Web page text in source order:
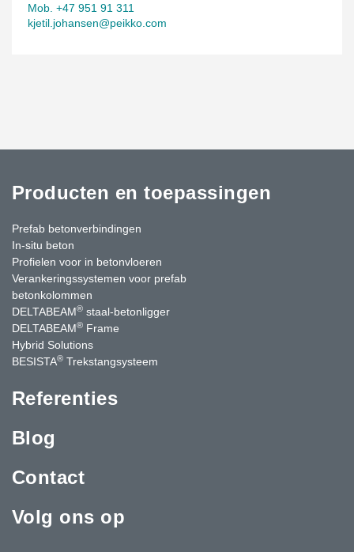
Mob. +47 951 91 311
kjetil.johansen@peikko.com
Producten en toepassingen
Prefab betonverbindingen
In-situ beton
Profielen voor in betonvloeren
Verankeringssystemen voor prefab
betonkolommen
DELTABEAM® staal-betonligger
DELTABEAM® Frame
Hybrid Solutions
BESISTA® Trekstangsysteem
Referenties
Blog
Contact
Volg ons op